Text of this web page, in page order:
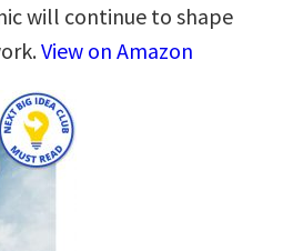
will continue to shape
View on Amazon